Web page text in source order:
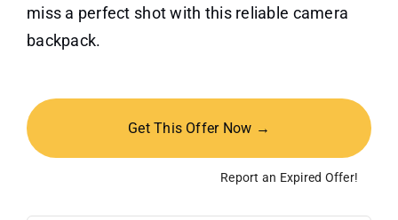
miss a perfect shot with this reliable camera
backpack.
Get This Offer Now →
Report an Expired Offer!